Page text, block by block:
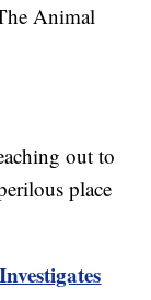
Animal
out to
place